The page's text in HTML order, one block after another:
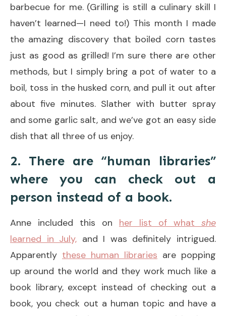
barbecue for me. (Grilling is still a culinary skill I
haven’t learned—I need to!) This month I made
the amazing discovery that boiled corn tastes
just as good as grilled! I’m sure there are other
methods, but I simply bring a pot of water to a
boil, toss in the husked corn, and pull it out after
about five minutes. Slather with butter spray
and some garlic salt, and we’ve got an easy side
dish that all three of us enjoy.
2. There are “human libraries”
where you can check out a
person instead of a book.
Anne included this on her list of what she
learned in July, and I was definitely intrigued.
Apparently these human libraries are popping
up around the world and they work much like a
book library, except instead of checking out a
book, you check out a human topic and have a